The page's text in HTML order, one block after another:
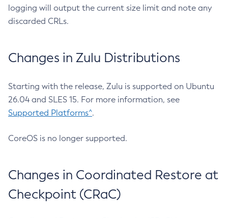
logging will output the current size limit and note any
discarded CRLs.
Changes in Zulu Distributions
Starting with the release, Zulu is supported on Ubuntu
26.04 and SLES 15. For more information, see
Supported Platforms^.
CoreOS is no longer supported.
Changes in Coordinated Restore at
Checkpoint (CRaC)